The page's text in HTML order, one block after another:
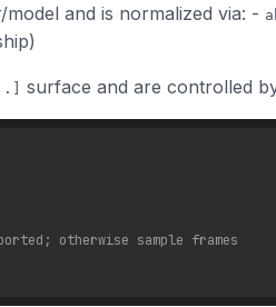
and is normalized via: -
surface and are controlled
otherwise sample frames